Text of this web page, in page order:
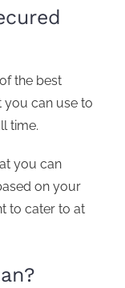
the best
you can use to
time.
you can
on your
to cater to at